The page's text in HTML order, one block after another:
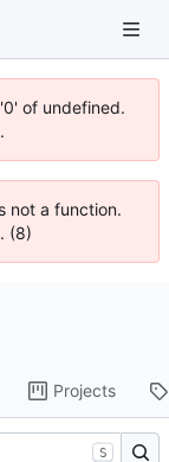
of undefined.
not a function.
(8)
Projects
S